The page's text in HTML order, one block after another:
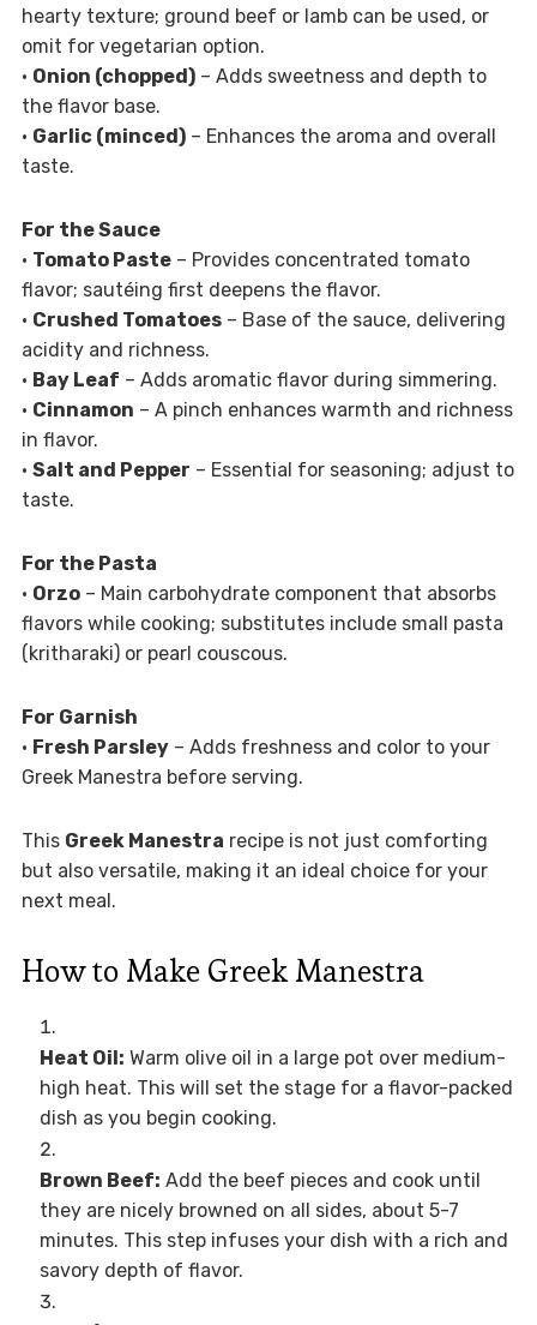
hearty texture; ground beef or lamb can be used, or
omit for vegetarian option.
• Onion (chopped)– Adds sweetness and depth to
the flavor base.
• Garlic (minced)– Enhances the aroma and overall
taste.
For the Sauce
• Tomato Paste– Provides concentrated tomato
flavor; sautéing first deepens the flavor.
• Crushed Tomatoes– Base of the sauce, delivering
acidity and richness.
• Bay Leaf – Adds aromatic flavor during simmering.
• Cinnamon – A pinch enhances warmth and richness
in flavor.
• Salt and Pepper – Essential for seasoning; adjust to
taste.
For the Pasta
• Orzo– Main carbohydrate component that absorbs
flavors while cooking; substitutes include small pasta
(kritharaki) or pearl couscous.
For Garnish
• Fresh Parsley– Adds freshness and color to your
Greek Manestra before serving.
This Greek Manestra recipe is not just comforting
but also versatile, making it an ideal choice for your
next meal.
How to Make Greek Manestra
Heat Oil: Warm olive oil in a large pot over medium-
high heat. This will set the stage for a flavor-packed
dish as you begin cooking.
Brown Beef: Add the beef pieces and cook until
they are nicely browned on all sides, about 5-7
minutes. This step infuses your dish with a rich and
savory depth of flavor.